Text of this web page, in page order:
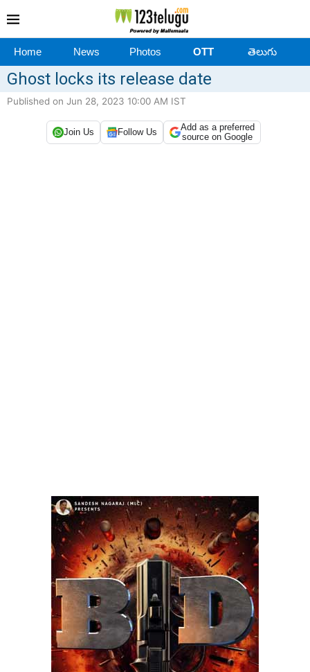
Home News Photos OTT తెలుగు
Ghost locks its release date
Published on Jun 28, 2023 10:00 AM IST
Join Us Follow Us
Add as a preferred
source on Google